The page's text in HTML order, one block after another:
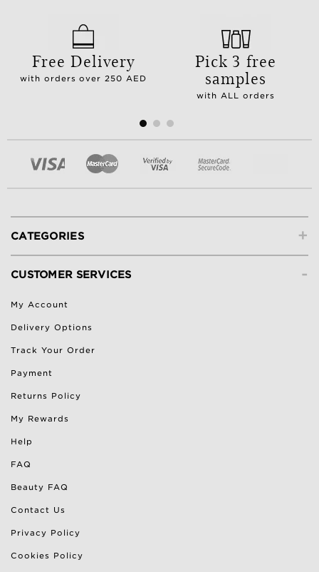
Free Delivery
with orders over 250 AED
Pick 3 free
samples
with ALL orders
+
CATEGORIES
-
CUSTOMER SERVICES
My Account
Delivery Options
Track Your Order
Payment
Returns Policy
My Rewards
Help
FAQ
Beauty FAQ
Contact Us
Privacy Policy
Cookies Policy